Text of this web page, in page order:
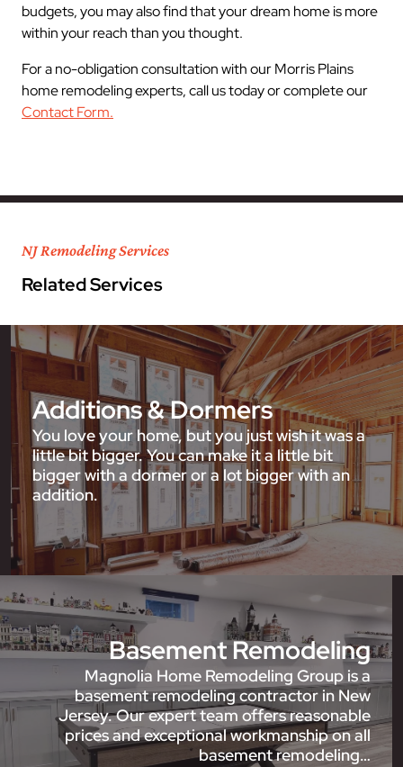
budgets, you may also find that your dream home is more
within your reach than you thought.
For a no-obligation consultation with our Morris Plains
home remodeling experts, call us today or complete our
Contact Form.
NJ Remodeling Services
Related Services
Additions & Dormers
You love your home, but you just wish it was a
little bit bigger. You can make it a little bit
bigger with a dormer or a lot bigger with an
addition.
Basement Remodeling
Magnolia Home Remodeling Group is a
basement remodeling contractor in New
Jersey. Our expert team offers reasonable
prices and exceptional workmanship on all
basement remodeling…